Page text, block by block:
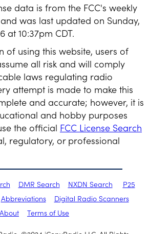
data is from the FCC's weekly
was last updated on Sunday,
at 10:37pm CDT.
of using this website, users of
all risk and will comply
laws regulating radio
attempt is made to make this
and accurate; however, it is
and hobby purposes
the official FCC License Search
regulatory, or professional
DMR Search NXDN Search
P25
Abbreviations
Digital Radio Scanners
About
Terms of Use